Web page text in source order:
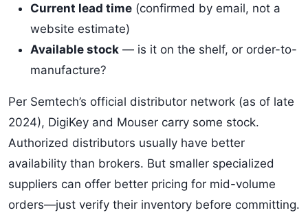
Current lead time (confirmed by email, not a
website estimate)
Available stock — is it on the shelf, or order-to-
manufacture?
Per Semtech’s official distributor network (as of late
2024), DigiKey and Mouser carry some stock.
Authorized distributors usually have better
availability than brokers. But smaller specialized
suppliers can offer better pricing for mid-volume
orders—just verify their inventory before committing.